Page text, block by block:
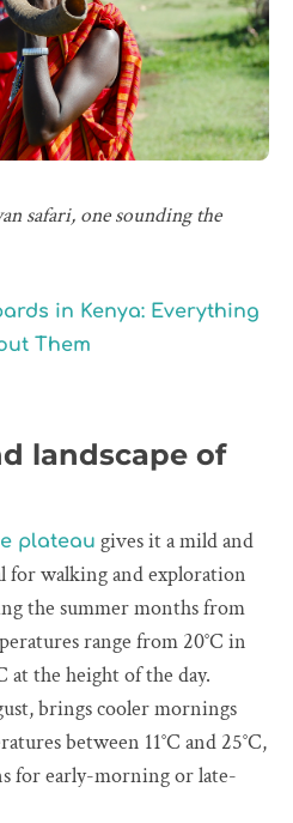
safari, one sounding the
in Kenya: Everything
Them
landscape of
plateau gives it a mild and
for walking and exploration
the summer months from
range from 20°C in
at the height of the day.
brings cooler mornings
between 11°C and 25°C,
for early-morning or late-